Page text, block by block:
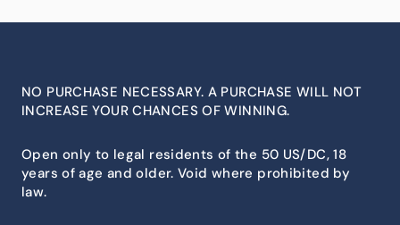
NO PURCHASE NECESSARY. A PURCHASE WILL NOT
INCREASE YOUR CHANCES OF WINNING.
Open only to legal residents of the 50 US/DC, 18
years of age and older. Void where prohibited by
law.